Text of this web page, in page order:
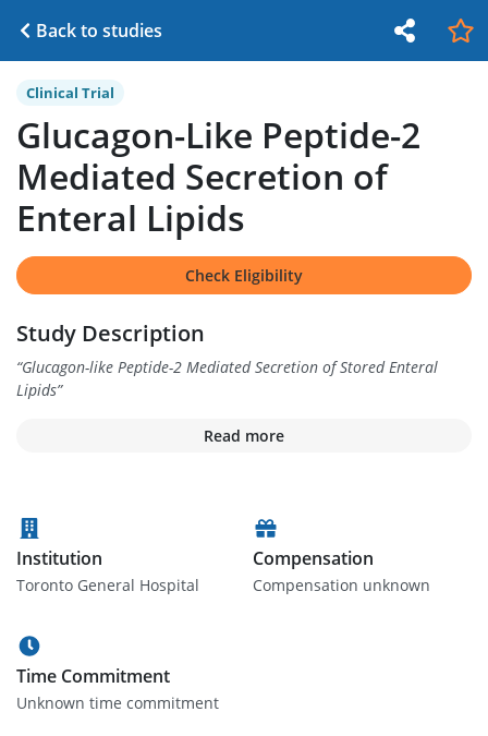
Back to studies
Clinical Trial
Glucagon-Like Peptide-2
Mediated Secretion of
Enteral Lipids
Check Eligibility
Study Description
“Glucagon-like Peptide-2 Mediated Secretion of Stored Enteral
Lipids”
Read more
Institution
Toronto General Hospital
Compensation
Compensation unknown
Time Commitment
Unknown time commitment